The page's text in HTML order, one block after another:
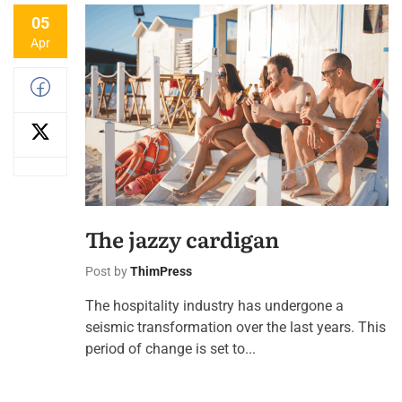
05
Apr
The jazzy cardigan
Post byThimPress
The hospitality industry has undergone a
seismic transformation over the last years. This
period of change is set to...